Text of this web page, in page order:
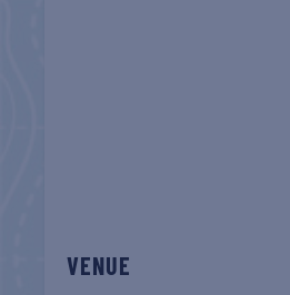
VENUE